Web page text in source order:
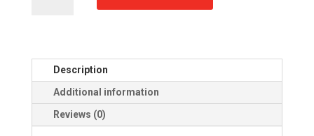
Handles
quantity
Description
Additional information
Reviews (0)